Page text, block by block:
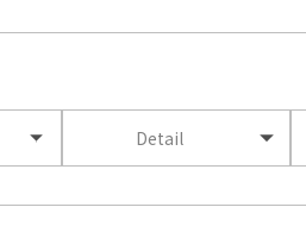
Detail